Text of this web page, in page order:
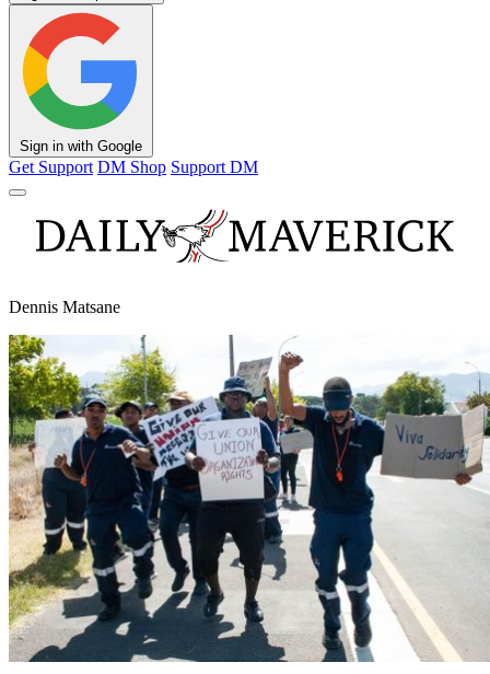
Sign in with Google
Get Support DM Shop Support DM
Dennis Matsane